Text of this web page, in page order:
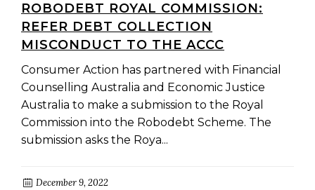
ROBODEBT ROYAL COMMISSION:
REFER DEBT COLLECTION
MISCONDUCT TO THE ACCC
Consumer Action has partnered with Financial
Counselling Australia and Economic Justice
Australia to make a submission to the Royal
Commission into the Robodebt Scheme. The
submission asks the Roya...
December 9, 2022